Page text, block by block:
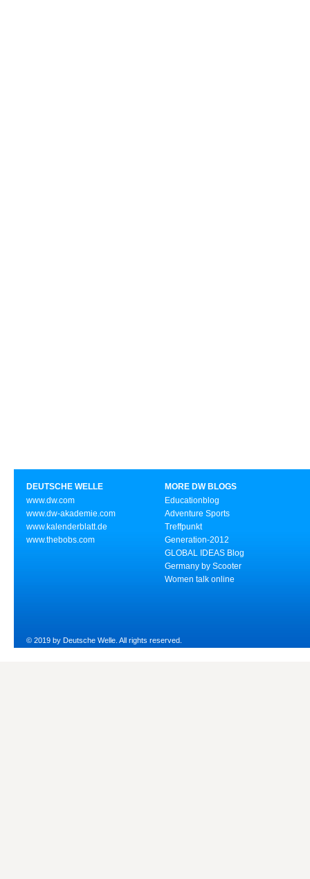
DEUTSCHE WELLE
www.dw.com
www.dw-akademie.com
www.kalenderblatt.de
www.thebobs.com
MORE DW BLOGS
Educationblog
Adventure Sports
Treffpunkt
Generation-2012
GLOBAL IDEAS Blog
Germany by Scooter
Women talk online
© 2019 by Deutsche Welle. All rights reserved.